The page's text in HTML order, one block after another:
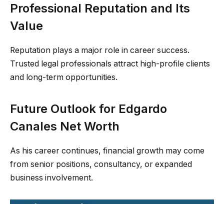
Professional Reputation and Its
Value
Reputation plays a major role in career success.
Trusted legal professionals attract high-profile clients
and long-term opportunities.
Future Outlook for Edgardo
Canales Net Worth
As his career continues, financial growth may come
from senior positions, consultancy, or expanded
business involvement.